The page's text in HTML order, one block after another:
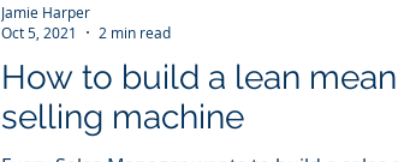
How to build a lean mean
selling machine
Jamie Harper
Oct 5, 2021
2 min read